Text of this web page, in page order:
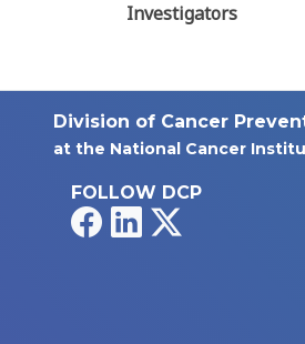
Investigators
Division of Cancer
at the National Cancer
FOLLOW DCP
FacebookLinkedIn